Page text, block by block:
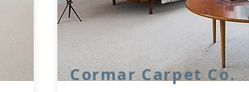
Cormar Carpet Co.